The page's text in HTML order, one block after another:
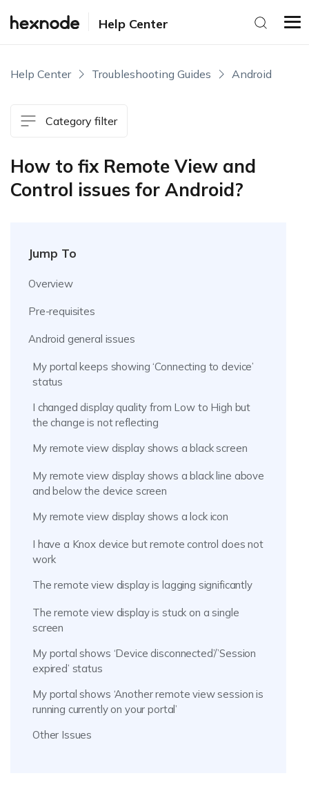
Help Center
Help Center Troubleshooting Guides Android
Category filter
How to fix Remote View and
Control issues for Android?
Jump To
Overview
Pre-requisites
Android general issues
My portal keeps showing ‘Connecting to device’
status
I changed display quality from Low to High but
the change is not reflecting
My remote view display shows a black screen
My remote view display shows a black line above
and below the device screen
My remote view display shows a lock icon
I have a Knox device but remote control does not
work
The remote view display is lagging significantly
The remote view display is stuck on a single
screen
My portal shows ‘Device disconnected’/’Session
expired’ status
My portal shows ‘Another remote view session is
running currently on your portal’
Other Issues